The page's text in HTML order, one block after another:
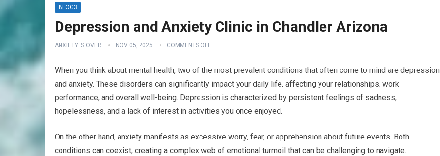
BLOG3
Depression and Anxiety Clinic in Chandler Arizona
ANXIETY IS OVER NOV 05, 2025 COMMENTS OFF
When you think about mental health, two of the most prevalent conditions that often come to mind are depression
and anxiety. These disorders can significantly impact your daily life, affecting your relationships, work
performance, and overall well-being. Depression is characterized by persistent feelings of sadness,
hopelessness, and a lack of interest in activities you once enjoyed.
On the other hand, anxiety manifests as excessive worry, fear, or apprehension about future events. Both
conditions can coexist, creating a complex web of emotional turmoil that can be challenging to navigate.